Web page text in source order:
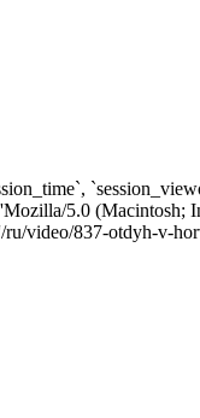
5.0 (Macintosh;
video/837-otdyh-v-